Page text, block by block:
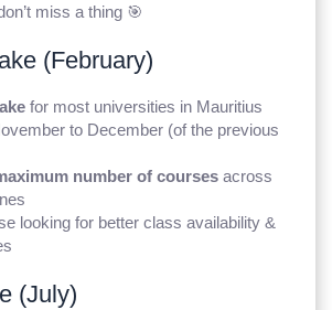
miss a thing 🎯
(February)
for most universities in Mauritius
to December (of the previous
number of coursesacross
looking for better class availability &
(July)